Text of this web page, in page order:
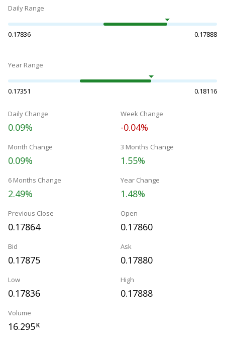
Daily Range
0.17836 0.17888
Year Range
0.17351 0.18116
Daily Change
0.09%
Week Change
-0.04%
Month Change
0.09%
3 Months Change
1.55%
6 Months Change
2.49%
Year Change
1.48%
Previous Close
0.17864
Open
0.17860
Bid
0.17875
Ask
0.17880
Low
0.17836
High
0.17888
Volume
16.295K